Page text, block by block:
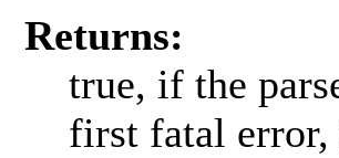
Returns:
true, if the
first fatal error,